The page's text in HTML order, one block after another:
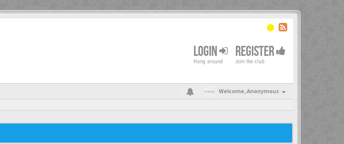
LOGIN
Hang around
REGISTER
Join the club
Welcome,Anonymous